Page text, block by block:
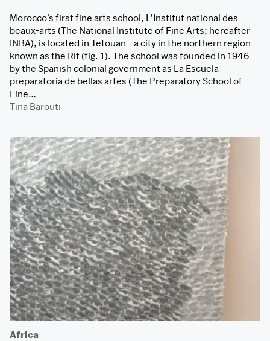
Morocco’s first fine arts school, L’Institut national des
beaux-arts (The National Institute of Fine Arts; hereafter
INBA), is located in Tetouan—a city in the northern region
known as the Rif (fig. 1). The school was founded in 1946
by the Spanish colonial government as La Escuela
preparatoria de bellas artes (The Preparatory School of
Fine…
Tina Barouti
Africa